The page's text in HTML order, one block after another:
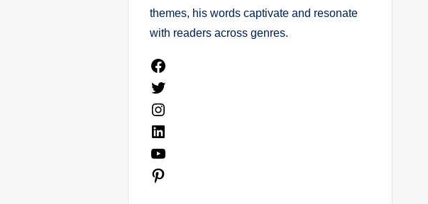
themes, his words captivate and resonate
with readers across genres.